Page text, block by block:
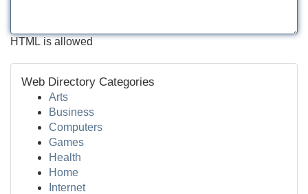
HTML is allowed
Web Directory Categories
Arts
Business
Computers
Games
Health
Home
Internet